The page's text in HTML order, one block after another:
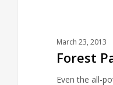
March 23, 2013
Forest
Even the all-